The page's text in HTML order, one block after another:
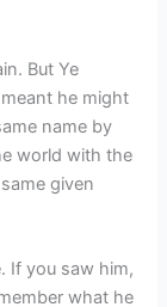
But Ye
he might
name by
world with the
given
If you saw him,
what he